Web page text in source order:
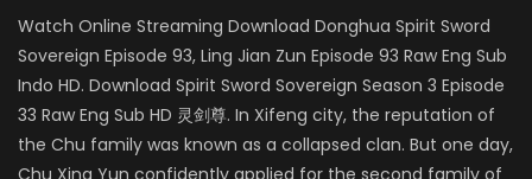
Watch Online Streaming Download Donghua Spirit Sword
Sovereign Episode 93, Ling Jian Zun Episode 93 Raw Eng Sub
Indo HD. Download Spirit Sword Sovereign Season 3 Episode
33 Raw Eng Sub HD 灵剑尊. In Xifeng city, the reputation of
the Chu family was known as a collapsed clan. But one day,
Chu Xing Yun confidently applied for the second family of